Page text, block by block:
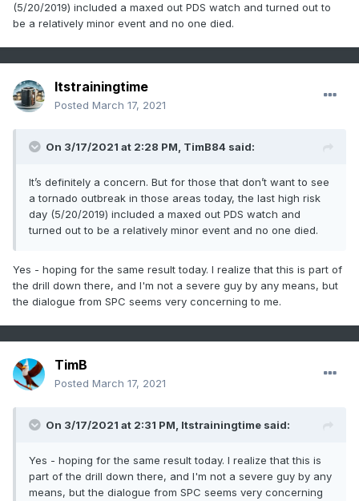
(5/20/2019) included a maxed out PDS watch and turned out to
be a relatively minor event and no one died.
Itstrainingtime
Posted March 17, 2021
On 3/17/2021 at 2:28 PM, TimB84 said:
It’s definitely a concern. But for those that don’t want to see
a tornado outbreak in those areas today, the last high risk
day (5/20/2019) included a maxed out PDS watch and
turned out to be a relatively minor event and no one died.
Yes - hoping for the same result today. I realize that this is part of
the drill down there, and I'm not a severe guy by any means, but
the dialogue from SPC seems very concerning to me.
TimB
Posted March 17, 2021
On 3/17/2021 at 2:31 PM, Itstrainingtime said:
Yes - hoping for the same result today. I realize that this is
part of the drill down there, and I'm not a severe guy by any
means, but the dialogue from SPC seems very concerning